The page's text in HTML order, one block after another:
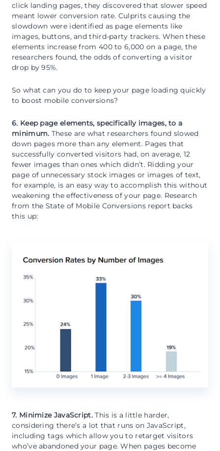
click landing pages, they discovered that slower speed
meant lower conversion rate. Culprits causing the
slowdown were identified as page elements like
images, buttons, and third-party trackers. When these
elements increase from 400 to 6,000 on a page, the
researchers found, the odds of converting a visitor
drop by 95%.
So what can you do to keep your page loading quickly
to boost mobile conversions?
6. Keep page elements, specifically images, to a
minimum. These are what researchers found slowed
down pages more than any element. Pages that
successfully converted visitors had, on average, 12
fewer images than ones which didn’t. Ridding your
page of unnecessary stock images or images of text,
for example, is an easy way to accomplish this without
weakening the effectiveness of your page. Research
from the State of Mobile Conversions report backs
this up:
7. Minimize JavaScript.This is a little harder,
considering there’s a lot that runs on JavaScript,
including tags which allow you to retarget visitors
who’ve abandoned your page. When pages become